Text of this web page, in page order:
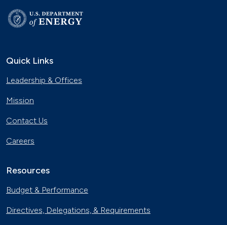
Quick Links
Leadership & Offices
Mission
Contact Us
Careers
Resources
Budget & Performance
Directives, Delegations, & Requirements